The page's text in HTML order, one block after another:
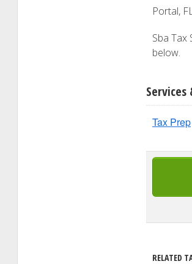
Portal,
Sba Tax
below.
Services
Tax Prep
RELATED